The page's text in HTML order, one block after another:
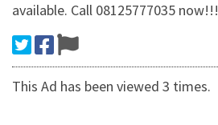
available. Call 08125777035 now!!!
This Ad has been viewed 3 times.